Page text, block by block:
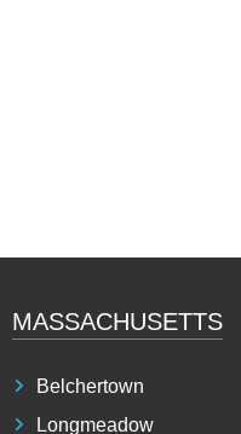
MASSACHUSETTS
Belchertown
Longmeadow